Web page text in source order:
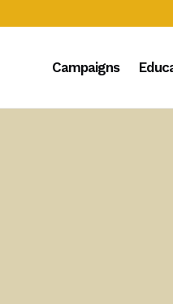
Campaigns